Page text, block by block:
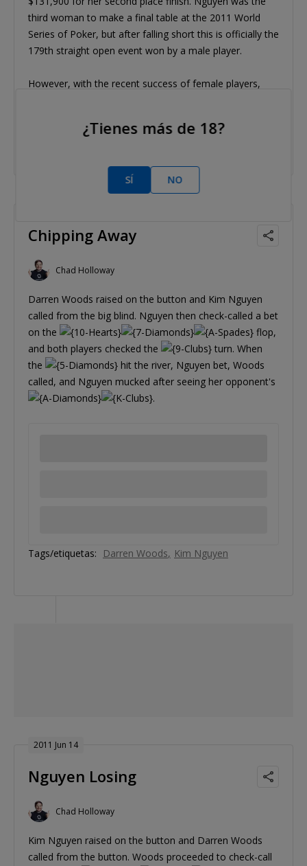
third woman to make a final table at the 2011 World
Series of Poker, but after falling short this is officially the
179th straight open event won by a male player.
However, with the recent success of female players,
Tags/etiquetas: Kim Nguyen Darren Woods
Chipping Away
Chad Holloway
Darren Woods raised on the button and Kim Nguyen
called from the big blind. Nguyen then check-called a bet
on the
flop,
and both players checked the
turn. When
the
hit the river, Nguyen bet, Woods
called, and Nguyen mucked after seeing her opponent's
.
Tags/etiquetas: Darren Woods Kim Nguyen
2011 Jun 14
Nguyen Losing
Chad Holloway
Kim Nguyen raised on the button and Darren Woods
called from the button. Woods proceeded to check-call
¿Tienes más de 18?
SÍ NO